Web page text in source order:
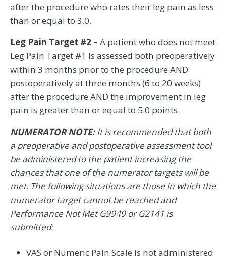
after the procedure who rates their leg pain as less
than or equal to 3.0.
Leg Pain Target #2 – A patient who does not meet
Leg Pain Target #1 is assessed both preoperatively
within 3 months prior to the procedure AND
postoperatively at three months (6 to 20 weeks)
after the procedure AND the improvement in leg
pain is greater than or equal to 5.0 points.
NUMERATOR NOTE: It is recommended that both
a preoperative and postoperative assessment tool
be administered to the patient increasing the
chances that one of the numerator targets will be
met. The following situations are those in which the
numerator target cannot be reached and
Performance Not Met G9949 or G2141 is
submitted:
VAS or Numeric Pain Scale is not administered